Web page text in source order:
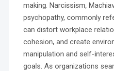
making. Narcissism,
psychopathy, commonly
can distort workplace
cohesion, and create
manipulation and self-
goals. As organizations